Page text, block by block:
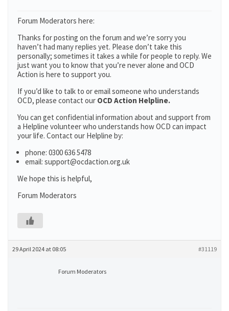
Forum Moderators here:
Thanks for posting on the forum and we’re sorry you
haven’t had many replies yet. Please don’t take this
personally; sometimes it takes a while for people to reply. We
just want you to know that you’re never alone and OCD
Action is here to support you.
If you’d like to talk to or email someone who understands
OCD, please contact our OCD Action Helpline.
You can get confidential information about and support from
a Helpline volunteer who understands how OCD can impact
your life. Contact our Helpline by:
phone: 0300 636 5478
email: support@ocdaction.org.uk
We hope this is helpful,
Forum Moderators
29 April 2024 at 08:05 #31119
Forum Moderators